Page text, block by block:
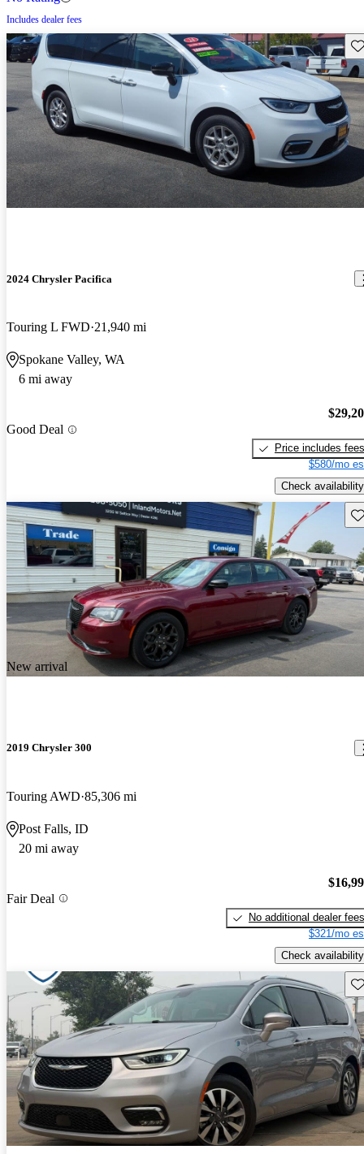
Includes dealer fees
2024 Chrysler Pacifica
Touring L FWD 21,940 mi
Spokane Valley, WA
6 mi away
Good Deal
Price includes fees
$580/mo
Check availability
New arrival
2019 Chrysler 300
Touring AWD 85,306 mi
Post Falls, ID
20 mi away
Fair Deal
No additional dealer fees
$321/mo
Check availability